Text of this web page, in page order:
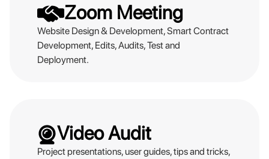
Zoom Meeting
Website Design & Development, Smart Contract
Development, Edits, Audits, Test and
Deployment.
Video Audit
Project presentations, user guides, tips and tricks,